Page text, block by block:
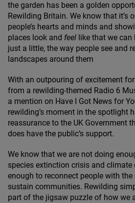
the garden has been a golden
Rewilding Britain. We know that it’s
people’s hearts and minds and
places look and feel like that we
just a little, the way people see and
landscapes around them
With an outpouring of excitement
from a rewilding-themed Radio 6
a mention on Have I Got News for
rewilding’s moment in the spotlight
reassurance to the UK Government
does have the public’s support.
We know that we are not doing
species extinction crisis and climate
enough to reconnect people with
sustain communities. Rewilding
part of the jigsaw puzzle of how we